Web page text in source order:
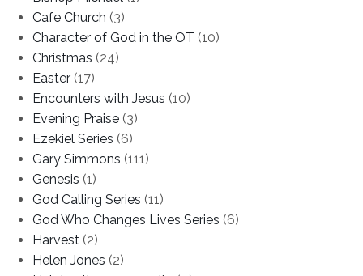
Cafe Church (3)
Character of God in the OT (10)
Christmas (24)
Easter (17)
Encounters with Jesus (10)
Evening Praise (3)
Ezekiel Series (6)
Gary Simmons (111)
Genesis (1)
God Calling Series (11)
God Who Changes Lives Series (6)
Harvest (2)
Helen Jones (2)